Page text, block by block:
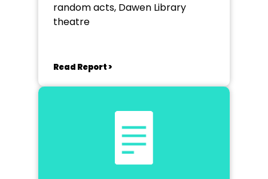
random acts, Dawen Library
theatre
Read Report >